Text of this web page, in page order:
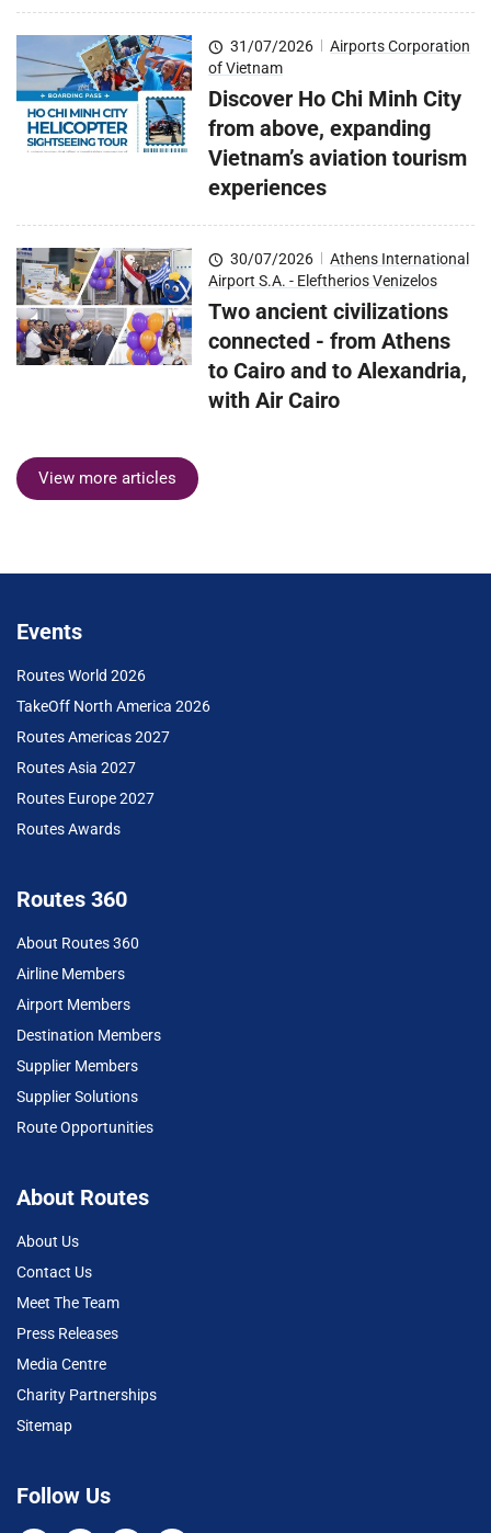
31/07/2026
Airports Corporation
of Vietnam
Discover Ho Chi Minh City
from above, expanding
Vietnam’s aviation tourism
experiences
30/07/2026
Athens International
Airport S.A. - Eleftherios Venizelos
Two ancient civilizations
connected - from Athens
to Cairo and to Alexandria,
with Air Cairo
View more articles
Events
Routes World 2026
TakeOff North America 2026
Routes Americas 2027
Routes Asia 2027
Routes Europe 2027
Routes Awards
Routes 360
About Routes 360
Airline Members
Airport Members
Destination Members
Supplier Members
Supplier Solutions
Route Opportunities
About Routes
About Us
Contact Us
Meet The Team
Press Releases
Media Centre
Charity Partnerships
Sitemap
Follow Us